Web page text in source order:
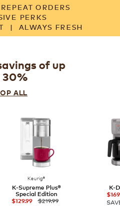
ORDERS
PERKS
| ALWAYS FRESH
of up
ALL
Keurig®
K-Supreme Plus®
Special Edition
$129.99
$219.99
K-